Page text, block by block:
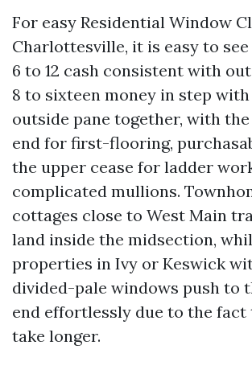
For easy Residential Window
Charlottesville, it is easy to
6 to 12 cash consistent with
8 to sixteen money in step
outside pane together, with
end for first-flooring,
the upper cease for ladder
complicated mullions.
cottages close to West Main
land inside the midsection,
properties in Ivy or Keswick
divided-pale windows push to
end effortlessly due to the
take longer.